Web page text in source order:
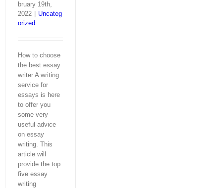
bruary 19th,
2022
Uncateg
orized
How to choose
the best essay
writer A writing
service for
essays is here
to offer you
some very
useful advice
on essay
writing. This
article will
provide the top
five essay
writing